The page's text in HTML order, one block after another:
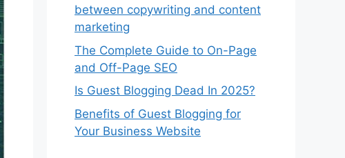
between copywriting and content
marketing
The Complete Guide to On-Page
and Off-Page SEO
Is Guest Blogging Dead In 2025?
Benefits of Guest Blogging for
Your Business Website